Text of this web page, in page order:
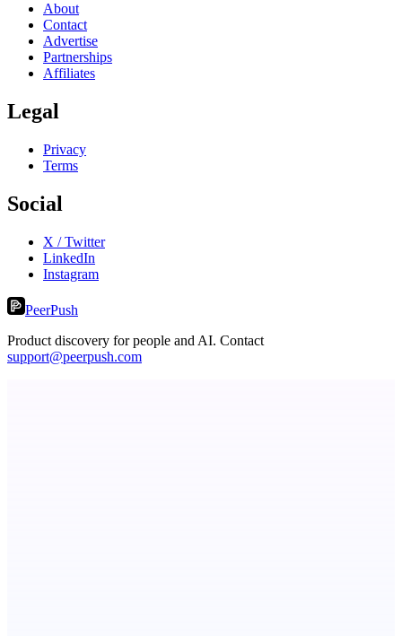
About
Contact
Advertise
Partnerships
Affiliates
Legal
Privacy
Terms
Social
X / Twitter
LinkedIn
Instagram
PeerPush
Product discovery for people and AI. Contact
support@peerpush.com